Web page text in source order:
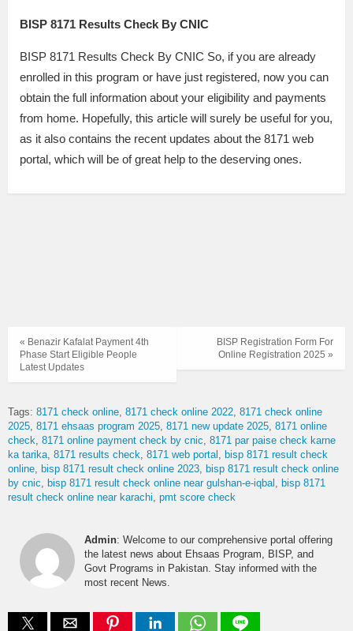
BISP 8171 Results Check By CNIC
BISP 8171 Results Check By CNIC So, if you are already
enrolled in this program or have just registered, now you can
obtain the full information about your eligibility and payments
from home. Hopefully, this article will surely be useful for you,
as it also contains the recent updates about the 8171 web
portal, which will be of great help to the deserving ones.
BISP Registration Form For
Online Registration 2025 »
« Benazir Kafalat Payment 4th
Phase Start Eligible People
Latest Updates
Tags: 8171 check online 8171 check online 2022 8171 check online
2025 8171 ehsaas program 2025 8171 new update 2025 8171 online
check 8171 online payment check by cnic 8171 par paise check karne
ka tarika 8171 results check 8171 web portal
bisp 8171 result check
online
bisp 8171 result check online 2023
bisp 8171 result check online
by cnic
bisp 8171 result check online near gulshan-e-iqbal
bisp 8171
result check online near karachi pmt score check
Admin: Welcome to our comprehensive portal offering
the latest news about Ehsaas Program, BISP, and
Govt Programs in Pakistan. Stay informed with the
most recent News.